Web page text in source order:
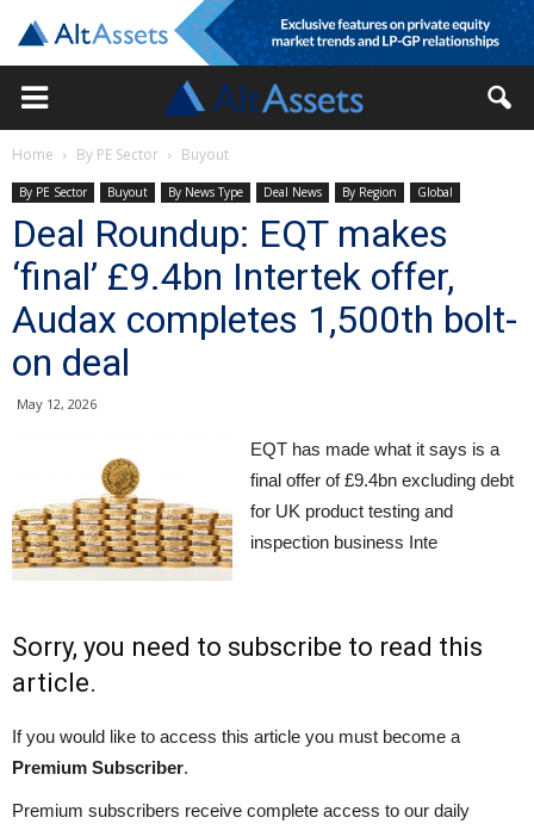
Home By PE Sector Buyout
By PE Sector Buyout By News Type Deal News By Region Global
Deal Roundup: EQT makes
‘final’ £9.4bn Intertek offer,
Audax completes 1,500th bolt-
on deal
May 12, 2026
EQT has made what it says is a
final offer of £9.4bn excluding debt
for UK product testing and
inspection business Inte
Sorry, you need to subscribe to read this
article.
If you would like to access this article you must become a
Premium Subscriber.
Premium subscribers receive complete access to our daily